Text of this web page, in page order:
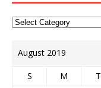
August 2019
S M T